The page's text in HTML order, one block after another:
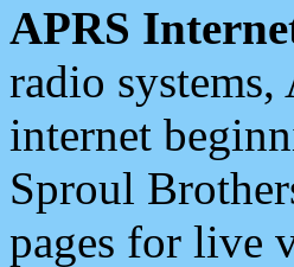
APRS
radio
internet
Sproul
pages for live